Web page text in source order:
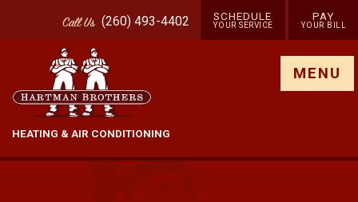
CallUs (260) 493-4402 SCHEDULE
YOUR SERVICE
PAY
YOUR BILL
HEATING & AIR CONDITIONING
MENU